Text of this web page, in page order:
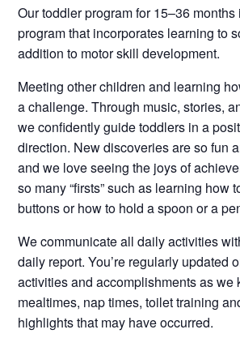
Our toddler program for 15–36
program that incorporates learning to
addition to motor skill development.
Meeting other children and learning
a challenge. Through music, stories,
we confidently guide toddlers in a
direction. New discoveries are so fun
and we love seeing the joys of
so many “firsts” such as learning how
buttons or how to hold a spoon or a
We communicate all daily activities
daily report. You’re regularly updated
activities and accomplishments as we
mealtimes, nap times, toilet training
highlights that may have occurred.